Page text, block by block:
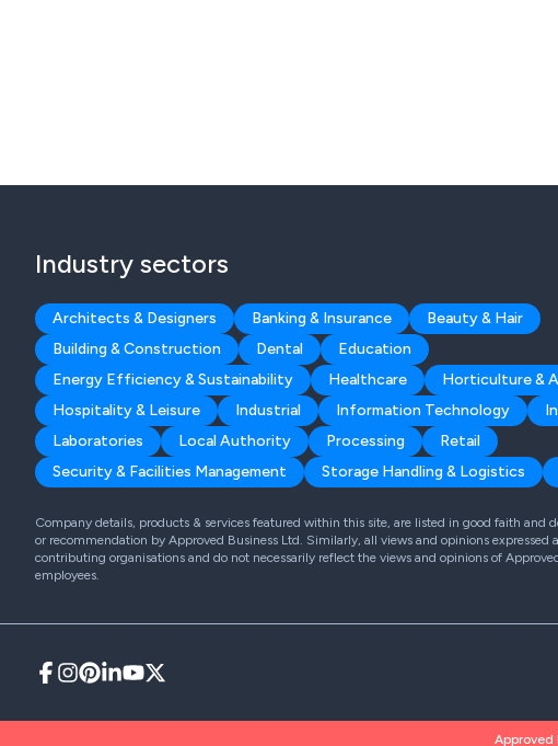
Industry sectors
Architects & Designers Banking & Insurance
Beauty & Hair
Building & Construction
Dental
Education
Energy Efficiency & Sustainability
Healthcare
Horticulture &
Hospitality & Leisure
Industrial Information Technology
Laboratories
Local Authority Processing
Retail
Security & Facilities Management
Storage Handling & Logistics
Company details, products & services featured within this site, are listed in good faith and
or recommendation by Approved Business Ltd. Similarly, all views and opinions expressed
contributing organisations and do not necessarily reflect the views and opinions of
employees.
Approved